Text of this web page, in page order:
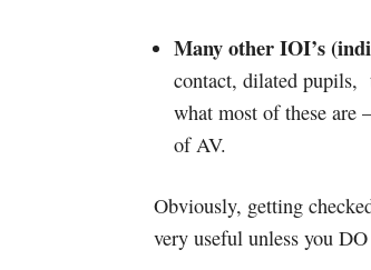
Many other IOI’s
contact, dilated pupils,
what most of these are
of AV.
Obviously, getting
very useful unless you